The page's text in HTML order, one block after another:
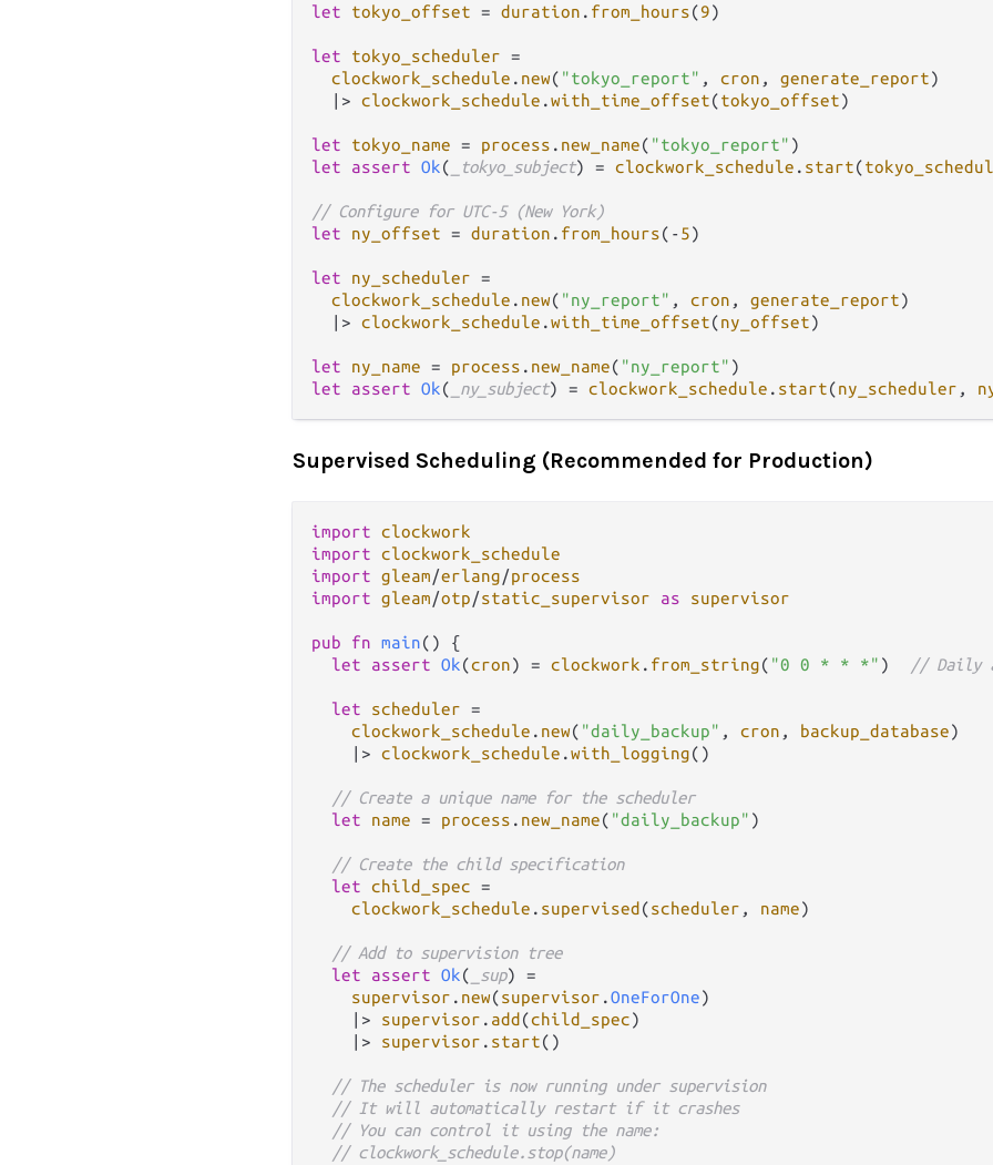
let
tokyo_offset = duration . from_hours(9)
let tokyo_scheduler =
clockwork_schedule . new( "tokyo_report" , cron , generate_report)
|> clockwork_schedule .with_time_offset(tokyo_offset)
let tokyo_name = process . new_name( "tokyo_report"
let
assert Ok( _tokyo_subject) = clockwork_schedule . start(
// Configure for UTC-5 (New York)
let
ny_offset = duration . from_hours( - 5)
let ny_scheduler =
clockwork_schedule . new( "ny_report" , cron , generate_report)
|> clockwork_schedule .with_time_offset(ny_offset)
let ny_name = process . new_name( "ny_report"
let
assert Ok( _ny_subject) = clockwork_schedule . start(ny_scheduler ,
Supervised Scheduling (Recommended for Production)
import clockwork
import clockwork_schedule
import gleam/erlang/process
import gleam/otp/static_supervisor as supervisor
pub fn main() {
let
assert Ok(cron) = clockwork . from_string( "0 0 * * *" ) // Daily
let scheduler =
clockwork_schedule . new( "daily_backup" , cron , backup_database)
|> clockwork_schedule .with_logging()
// Create a unique name for the scheduler
let
name = process . new_name( "daily_backup" )
// Create the child specification
let child_spec =
clockwork_schedule . supervised (scheduler , name)
// Add to supervision tree
let
assert Ok( _sup) =
supervisor . new(supervisor .OneForOne)
|>
supervisor . add (child_spec)
|>
supervisor . start()
// The scheduler is now running under supervision
// It will automatically restart if it crashes
// You can control it using the name:
// clockwork_schedule.stop(name)